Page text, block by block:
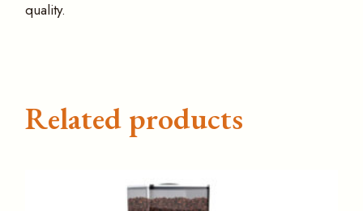
quality.
Related products